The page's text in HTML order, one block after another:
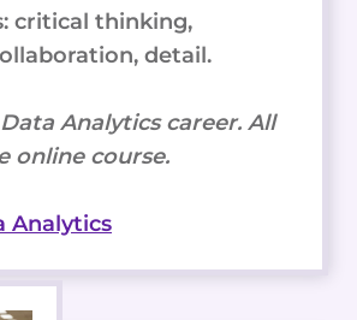
critical thinking,
detail.
Analytics career. All
online course.
Analytics